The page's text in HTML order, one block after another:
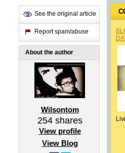
See the original article
Report spam/abuse
About the author
Wilsontom
254shares
View profile
View Blog